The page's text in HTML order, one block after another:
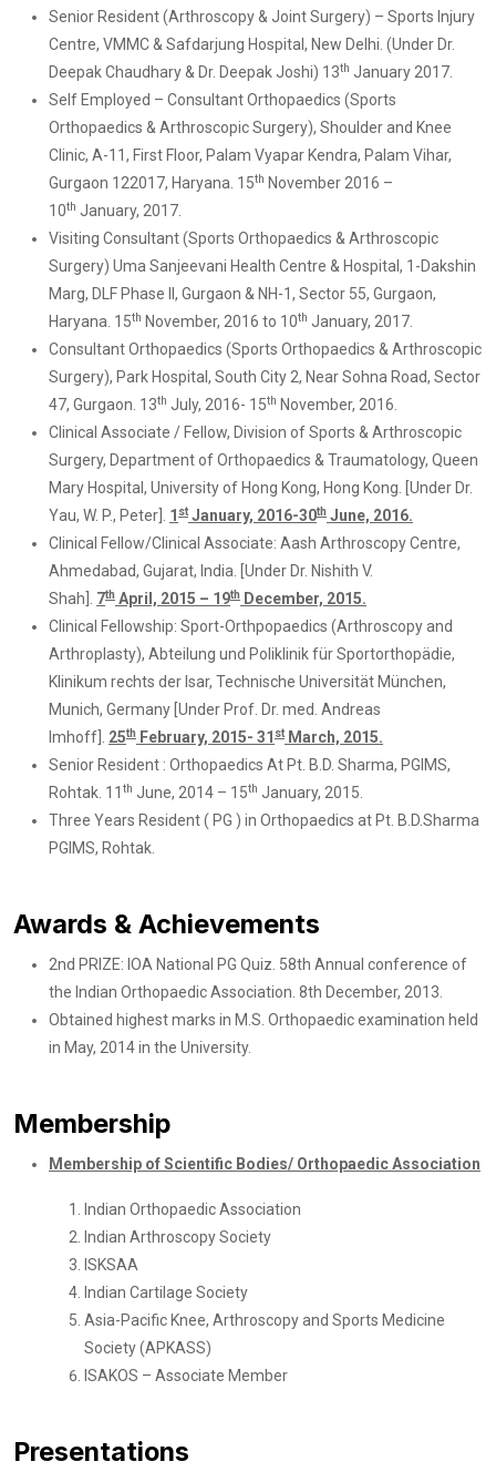
Senior Resident (Arthroscopy & Joint Surgery) – Sports Injury
Centre, VMMC & Safdarjung Hospital, New Delhi. (Under Dr.
Deepak Chaudhary & Dr. Deepak Joshi) 13th January 2017.
Self Employed – Consultant Orthopaedics (Sports
Orthopaedics & Arthroscopic Surgery), Shoulder and Knee
Clinic, A-11, First Floor, Palam Vyapar Kendra, Palam Vihar,
Gurgaon 122017, Haryana. 15th November 2016 –
10th January, 2017.
Visiting Consultant (Sports Orthopaedics & Arthroscopic
Surgery) Uma Sanjeevani Health Centre & Hospital, 1-Dakshin
Marg, DLF Phase II, Gurgaon & NH-1, Sector 55, Gurgaon,
Haryana. 15th November, 2016 to 10th January, 2017.
Consultant Orthopaedics (Sports Orthopaedics & Arthroscopic
Surgery), Park Hospital, South City 2, Near Sohna Road, Sector
47, Gurgaon. 13th July, 2016- 15th November, 2016.
Clinical Associate / Fellow, Division of Sports & Arthroscopic
Surgery, Department of Orthopaedics & Traumatology, Queen
Mary Hospital, University of Hong Kong, Hong Kong. [Under Dr.
Yau, W. P., Peter].
1 st January, 2016-30th June, 2016.
Clinical Fellow/Clinical Associate: Aash Arthroscopy Centre,
Ahmedabad, Gujarat, India. [Under Dr. Nishith V.
Shah].
7th April, 2015 – 19th December, 2015.
Clinical Fellowship: Sport-Orthpopaedics (Arthroscopy and
Arthroplasty), Abteilung und Poliklinik für Sportorthopädie,
Klinikum rechts der Isar, Technische Universität München,
Munich, Germany [Under Prof. Dr. med. Andreas
Imhoff].
25th February, 2015- 31 st March, 2015.
Senior Resident : Orthopaedics At Pt. B.D. Sharma, PGIMS,
Rohtak. 11 th June, 2014 – 15th January, 2015.
Three Years Resident ( PG ) in Orthopaedics at Pt. B.D.Sharma
PGIMS, Rohtak.
Awards & Achievements
2nd PRIZE: IOA National PG Quiz. 58th Annual conference of
the Indian Orthopaedic Association. 8th December, 2013.
Obtained highest marks in M.S. Orthopaedic examination held
in May, 2014 in the University.
Membership
Membership of Scientific Bodies/ Orthopaedic Association
Indian Orthopaedic Association
Indian Arthroscopy Society
ISKSAA
Indian Cartilage Society
Asia-Pacific Knee, Arthroscopy and Sports Medicine
Society (APKASS)
ISAKOS – Associate Member
Presentations